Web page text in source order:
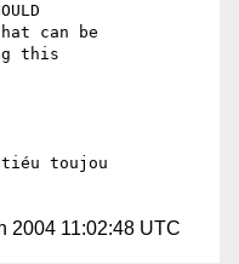
can be
this
tiéu toujou
2004 11:02:48 UTC